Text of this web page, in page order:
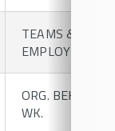
TEAMS &
EMPLOY
ORG.
WK.